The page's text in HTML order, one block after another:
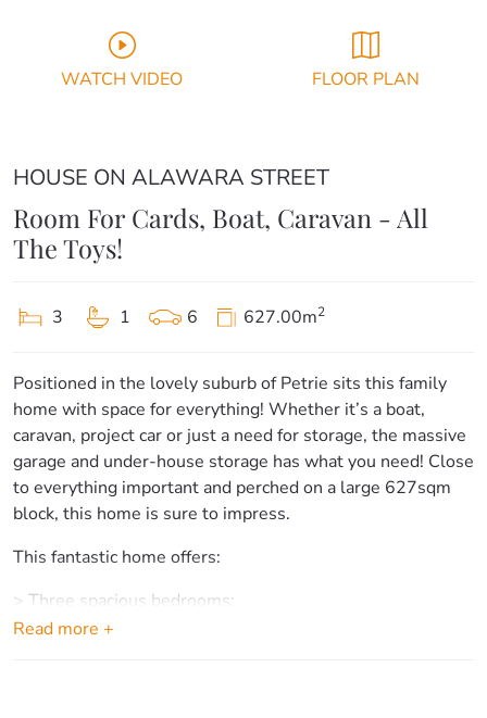
WATCH VIDEO FLOOR PLAN
HOUSE ON ALAWARA STREET
Room For Cards, Boat, Caravan - All
The Toys!
3 1 6 627.00m2
Positioned in the lovely suburb of Petrie sits this family
home with space for everything! Whether it’s a boat,
caravan, project car or just a need for storage, the massive
garage and under-house storage has what you need! Close
to everything important and perched on a large 627sqm
block, this home is sure to impress.
This fantastic home offers:
> Three spacious bedrooms:
– Bedroom one is the home’s master suite, offering plenty
Read more +